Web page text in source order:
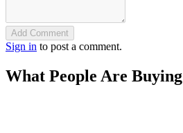
Add Comment
Sign in to post a comment.
What People Are Buying